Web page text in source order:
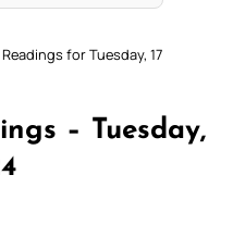
for Tuesday, 17
– Tuesday,